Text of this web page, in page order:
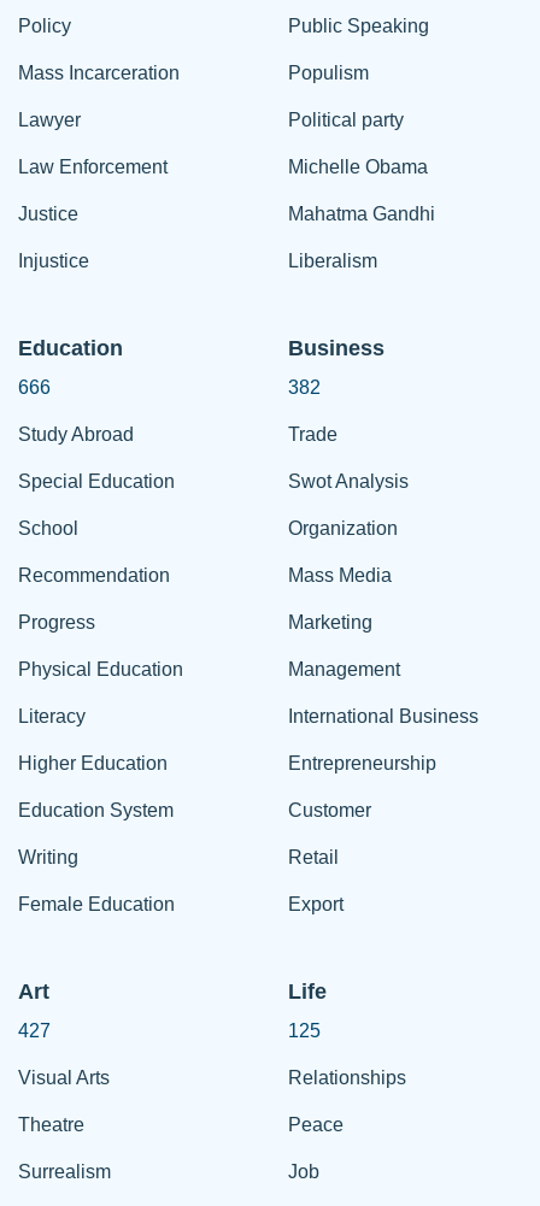
Policy
Mass Incarceration
Lawyer
Law Enforcement
Justice
Injustice
Public Speaking
Populism
Political party
Michelle Obama
Mahatma Gandhi
Liberalism
Education
666
Study Abroad
Special Education
School
Recommendation
Progress
Physical Education
Literacy
Higher Education
Education System
Writing
Female Education
Business
382
Trade
Swot Analysis
Organization
Mass Media
Marketing
Management
International Business
Entrepreneurship
Customer
Retail
Export
Art
427
Visual Arts
Theatre
Surrealism
Life
125
Relationships
Peace
Job